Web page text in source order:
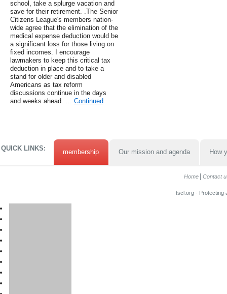
school, take a splurge vacation and
save for their retirement. .The Senior
Citizens League's members nation-
wide agree that the elimination of the
medical expense deduction would be
a significant loss for those living on
fixed incomes. I encourage
lawmakers to keep this critical tax
deduction in place and to take a
stand for older and disabled
Americans as tax reform
discussions continue in the days
and weeks ahead. … Continued
QUICK LINKS: membership Our mission and agenda How
Home Contact
tscl.org - Protecting